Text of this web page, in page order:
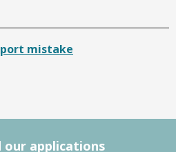
mistake
our applications